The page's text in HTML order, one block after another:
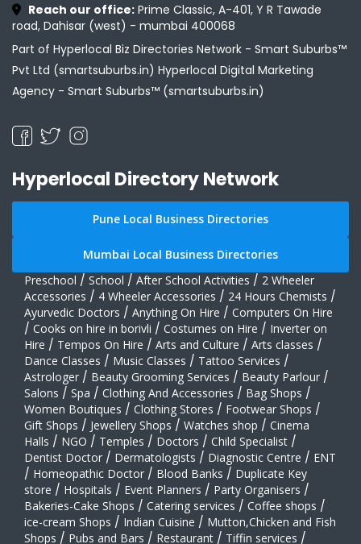
Reach our office: Prime Classic, A-401, Y R Tawade
road, Dahisar (west) - mumbai 400068
Part of Hyperlocal Biz Directories Network - Smart Suburbs™
Pvt Ltd (smartsuburbs.in) Hyperlocal Digital Marketing
Agency - Smart Suburbs™ (smartsuburbs.in)
Hyperlocal Directory Network
Pune Local Business Directories
Mumbai Local Business Directories
Preschool / School / After School Activities / 2 Wheeler
Accessories / 4 Wheeler Accessories / 24 Hours Chemists /
Ayurvedic Doctors / Anything On Hire / Computers On Hire
/ Cooks on hire in borivli / Costumes on Hire / Inverter on
Hire / Tempos On Hire / Arts and Culture / Arts classes /
Dance Classes / Music Classes / Tattoo Services /
Astrologer / Beauty Grooming Services / Beauty Parlour /
Salons / Spa / Clothing And Accessories / Bag Shops /
Women Boutiques / Clothing Stores / Footwear Shops /
Gift Shops / Jewellery Shops / Watches shop / Cinema
Halls / NGO / Temples / Doctors / Child Specialist /
Dentist Doctor / Dermatologists / Diagnostic Centre / ENT
/ Homeopathic Doctor / Blood Banks / Duplicate Key
store / Hospitals / Event Planners / Party Organisers /
Bakeries-Cake Shops / Catering services / Coffee shops /
ice-cream Shops / Indian Cuisine / Mutton,Chicken and Fish
Shops / Pubs and Bars / Restaurant / Tiffin services /